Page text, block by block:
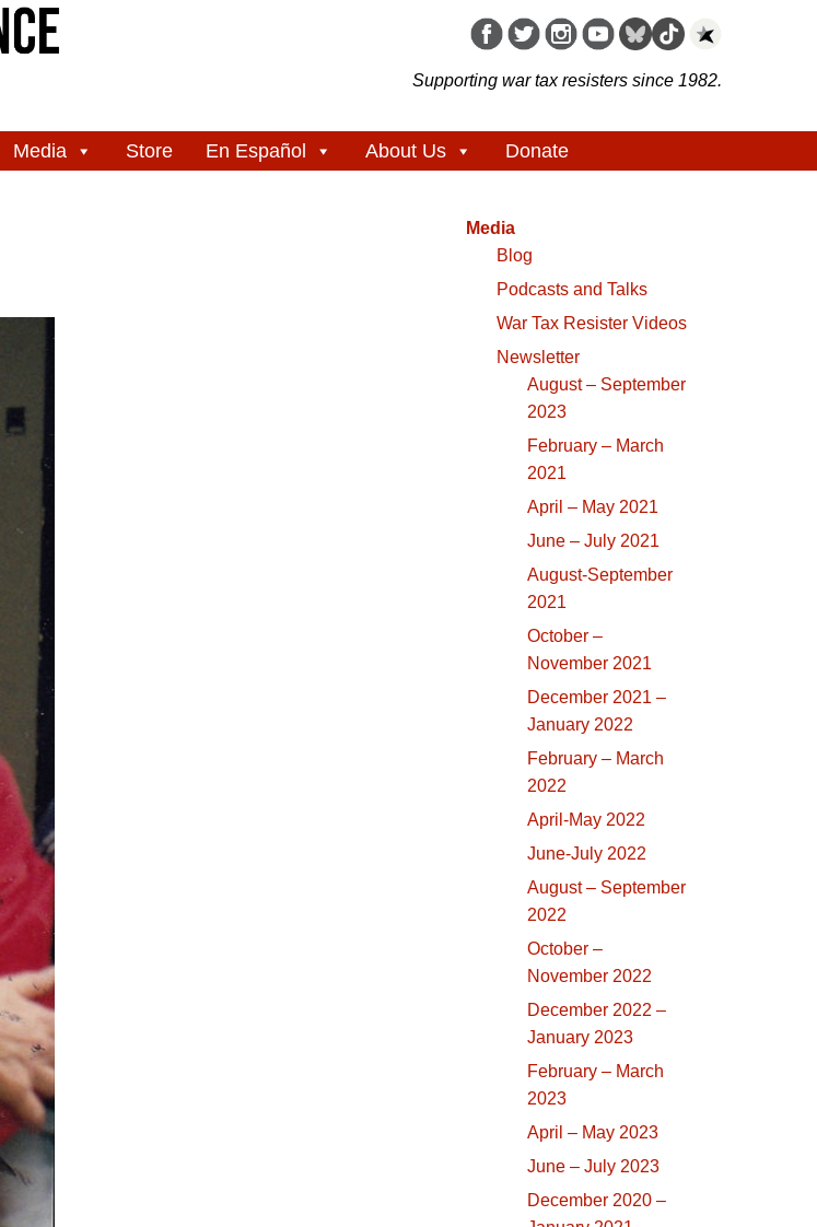
Supporting war tax resisters since 1982.
Media Store En Español About Us Donate
Media
Blog
Podcasts and Talks
War Tax Resister Videos
Newsletter
August – September
2023
February – March
2021
April – May 2021
June – July 2021
August-September
2021
October –
November 2021
December 2021 –
January 2022
February – March
2022
April-May 2022
June-July 2022
August – September
2022
October –
November 2022
December 2022 –
January 2023
February – March
2023
April – May 2023
June – July 2023
December 2020 –